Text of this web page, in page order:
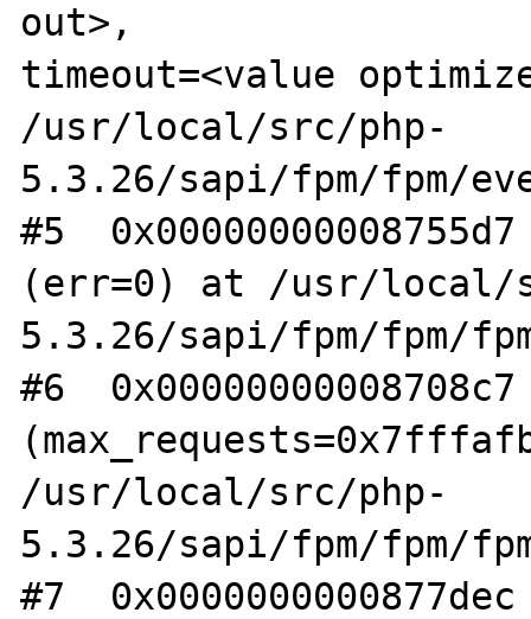
out>,
timeout=<value
/usr/local/src/php-
5.3.26/sapi/fpm/fpm/
#5
(err=0) at /usr/local/
5.3.26/sapi/fpm/fpm/
#6
/usr/local/src/php-
5.3.26/sapi/fpm/fpm/
#7